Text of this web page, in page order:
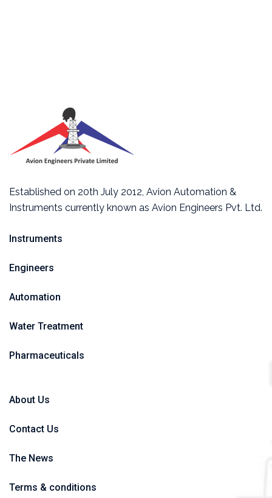
Established on 20th July 2012, Avion Automation &
Instruments currently known as Avion Engineers Pvt. Ltd.
Instruments
Engineers
Automation
Water Treatment
Pharmaceuticals
About Us
Contact Us
The News
Terms & conditions